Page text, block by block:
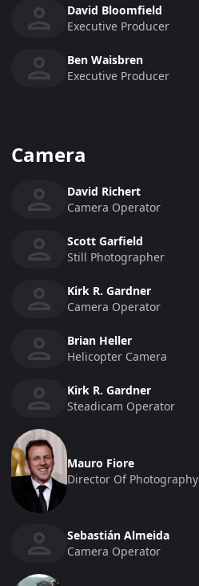
David Bloomfield
Executive Producer
Ben Waisbren
Executive Producer
Camera
David Richert
Camera Operator
Scott Garfield
Still Photographer
Kirk R. Gardner
Camera Operator
Brian Heller
Helicopter Camera
Kirk R. Gardner
Steadicam Operator
Mauro Fiore
Director Of Photography
Sebastián Almeida
Camera Operator